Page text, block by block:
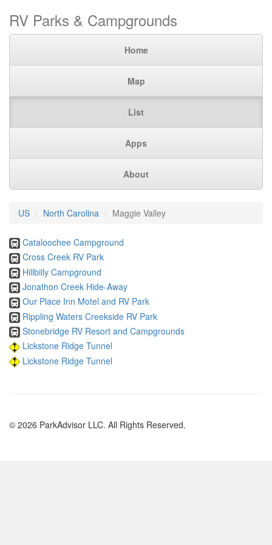
RV Parks & Campgrounds
Home
Map
List
Apps
About
US North Carolina Maggie Valley
Cataloochee Campground
Cross Creek RV Park
Hillbilly Campground
Jonathon Creek Hide-Away
Our Place Inn Motel and RV Park
Rippling Waters Creekside RV Park
Stonebridge RV Resort and Campgrounds
Lickstone Ridge Tunnel
Lickstone Ridge Tunnel
© 2026 ParkAdvisor LLC. All Rights Reserved.